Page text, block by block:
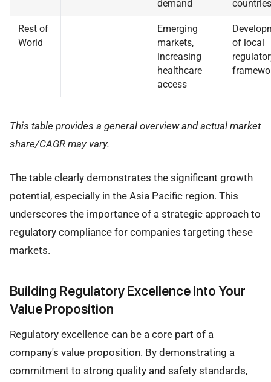
demand countries
Rest of
World
Emerging
markets,
increasing
healthcare
access
of local
This table provides a general overview and actual market
share/CAGR may vary.
The table clearly demonstrates the significant growth
potential, especially in the Asia Pacific region. This
underscores the importance of a strategic approach to
regulatory compliance for companies targeting these
markets.
Building Regulatory Excellence Into Your
Value Proposition
Regulatory excellence can be a core part of a
company's value proposition. By demonstrating a
commitment to strong quality and safety standards,